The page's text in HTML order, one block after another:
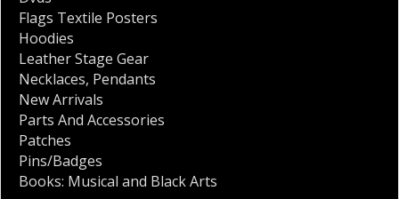
Flags Textile Posters
Hoodies
Leather Stage Gear
Necklaces, Pendants
New Arrivals
Parts And Accessories
Patches
Pins/Badges
Books: Musical and Black Arts